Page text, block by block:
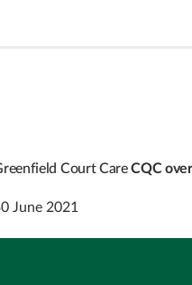
Court CareCQC
June 2021